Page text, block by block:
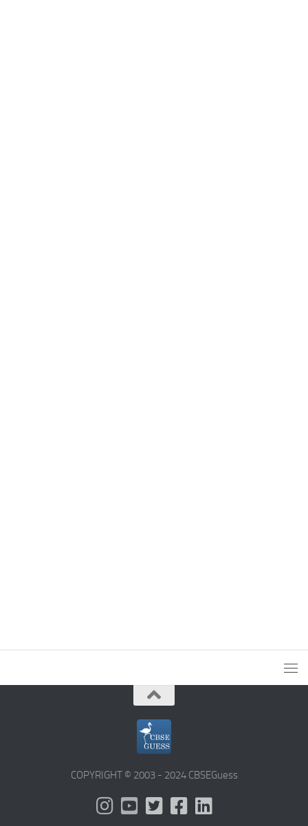
COPYRIGHT © 2003 - 2024 CBSEGuess